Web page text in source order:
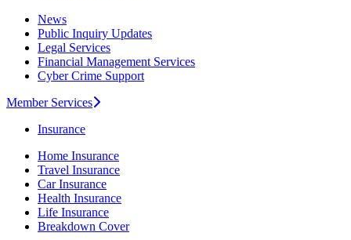
News
Public Inquiry Updates
Legal Services
Financial Management Services
Cyber Crime Support
Member Services
Insurance
Home Insurance
Travel Insurance
Car Insurance
Health Insurance
Life Insurance
Breakdown Cover